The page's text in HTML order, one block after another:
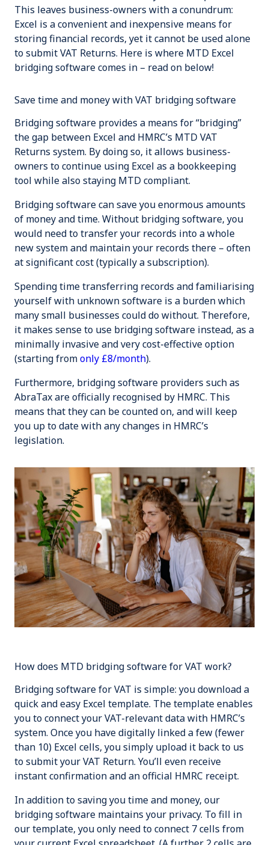
This leaves business-owners with a conundrum:
Excel is a convenient and inexpensive means for
storing financial records, yet it cannot be used alone
to submit VAT Returns. Here is where MTD Excel
bridging software comes in – read on below!
Save time and money with VAT bridging software
Bridging software provides a means for “bridging”
the gap between Excel and HMRC’s MTD VAT
Returns system. By doing so, it allows business-
owners to continue using Excel as a bookkeeping
tool while also staying MTD compliant.
Bridging software can save you enormous amounts
of money and time. Without bridging software, you
would need to transfer your records into a whole
new system and maintain your records there – often
at significant cost (typically a subscription).
Spending time transferring records and familiarising
yourself with unknown software is a burden which
many small businesses could do without. Therefore,
it makes sense to use bridging software instead, as a
minimally invasive and very cost-effective option
(starting fromonly £8/month).
Furthermore, bridging software providers such as
AbraTax are officially recognised by HMRC. This
means that they can be counted on, and will keep
you up to date with any changes in HMRC’s
legislation.
How does MTD bridging software for VAT work?
Bridging software for VAT is simple: you download a
quick and easy Excel template. The template enables
you to connect your VAT-relevant data with HMRC’s
system. Once you have digitally linked a few (fewer
than 10) Excel cells, you simply upload it back to us
to submit your VAT Return. You’ll even receive
instant confirmation and an official HMRC receipt.
In addition to saving you time and money, our
bridging software maintains your privacy. To fill in
our template, you only need to connect 7cells from